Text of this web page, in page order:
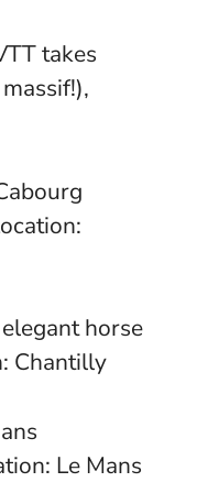
takes
horse
Chantilly
Le Mans